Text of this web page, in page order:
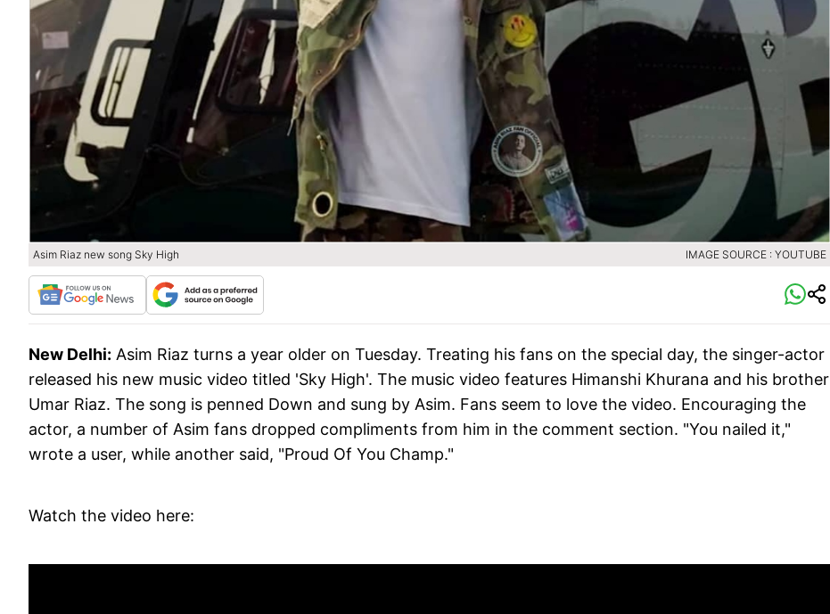
Asim Riaz new song Sky High IMAGE SOURCE : YOUTUBE
New Delhi: Asim Riaz turns a year older on Tuesday. Treating his fans on the special day, the singer-actor
released his new music video titled 'Sky High'. The music video features Himanshi Khurana and his brother
Umar Riaz. The song is penned Down and sung by Asim. Fans seem to love the video. Encouraging the
actor, a number of Asim fans dropped compliments from him in the comment section. "You nailed it,"
wrote a user, while another said, "Proud Of You Champ."
Watch the video here: